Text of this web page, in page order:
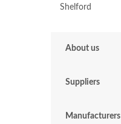
Shelford
About us
Suppliers
Manufacturers